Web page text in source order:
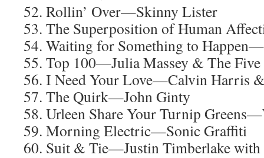
52. Rollin’ Over—Skinny Lister
53. The Superposition of Human
54. Waiting for Something to
55. Top 100—Julia Massey & The
56. I Need Your Love—Calvin Harris
57. The Quirk—John Ginty
58. Urleen Share Your Turnip
59. Morning Electric—Sonic Graffiti
60. Suit & Tie—Justin Timberlake